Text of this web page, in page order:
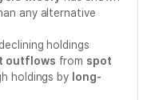
any alternative
holdings
outflows from spot
holdings by long-